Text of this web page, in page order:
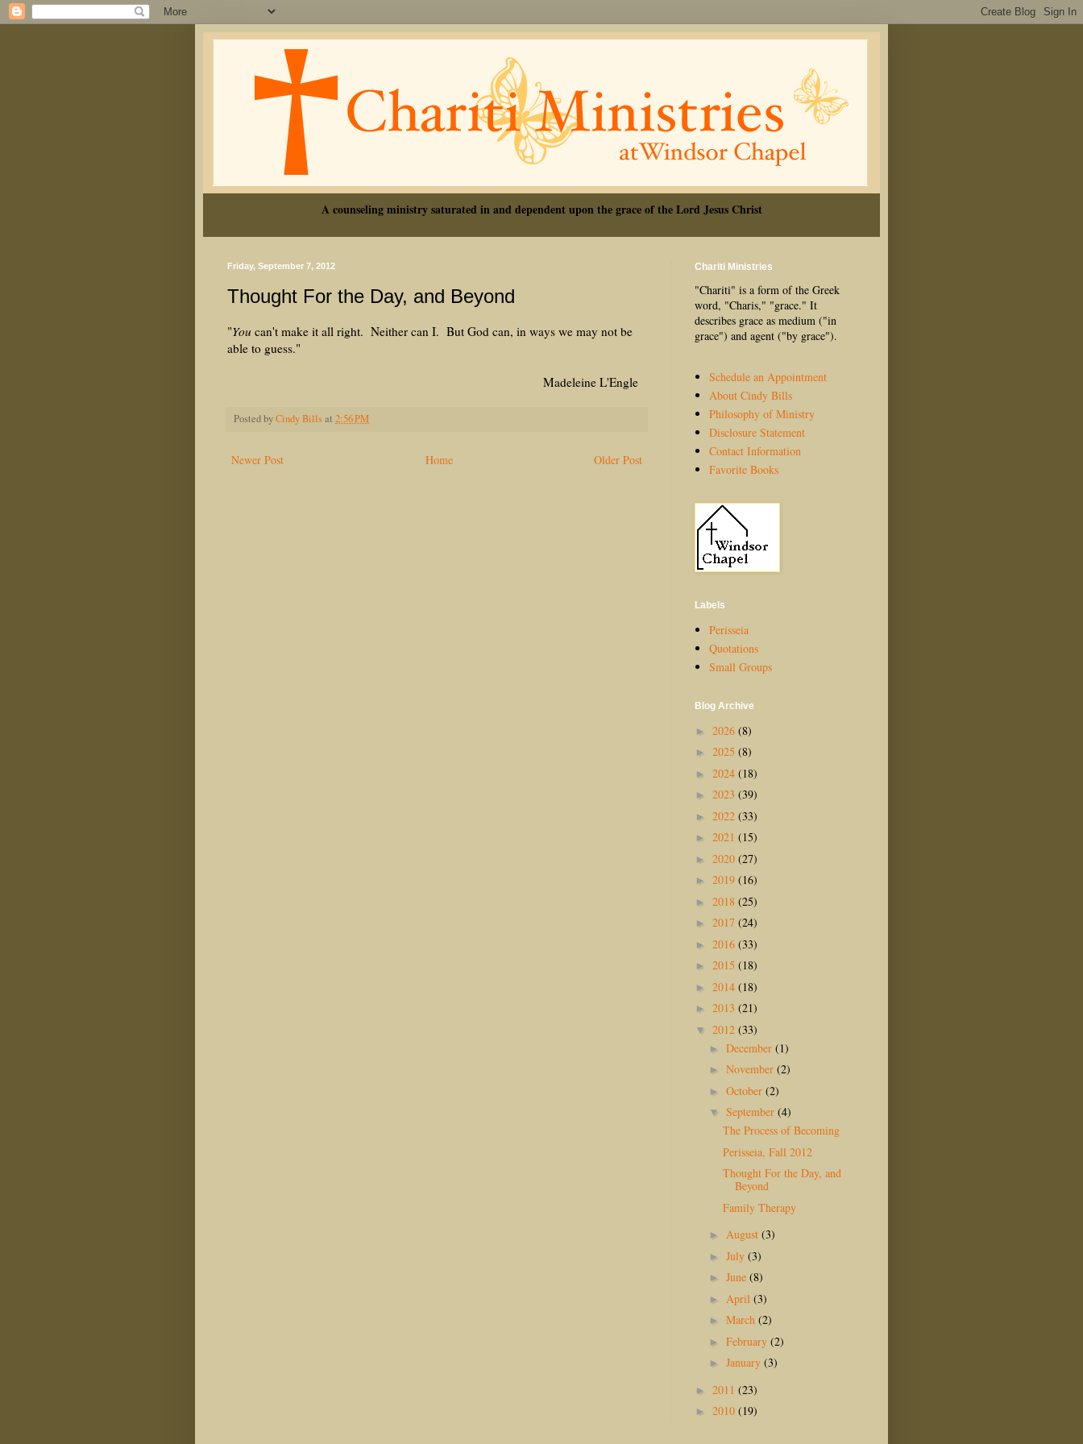
A counseling ministry saturated in and dependent upon the grace of the Lord Jesus Christ
Friday, September 7, 2012
Thought For the Day, and Beyond
"You can't make it all right. Neither can I. But God can, in ways we may not be
able to guess."
Madeleine L'Engle
Posted byCindy Billsat 2:56 PM
Newer Post Older Post
Home
Chariti Ministries
"Chariti" is a form of the Greek
word, "Charis," "grace." It
describes grace as medium ("in
grace") and agent ("by grace").
Schedule an Appointment
About Cindy Bills
Philosophy of Ministry
Disclosure Statement
Contact Information
Favorite Books
Labels
Perisseia
Quotations
Small Groups
Blog Archive
► 2026 (8)
► 2025 (8)
► 2024 (18)
► 2023 (39)
► 2022 (33)
► 2021 (15)
► 2020 (27)
► 2019 (16)
► 2018 (25)
► 2017 (24)
► 2016 (33)
► 2015 (18)
► 2014 (18)
► 2013 (21)
▼ 2012 (33)
► December (1)
► November (2)
► October (2)
▼ September (4)
The Process of Becoming
Perisseia, Fall 2012
Thought For the Day, and
Beyond
Family Therapy
► August (3)
► July (3)
► June (8)
► April (3)
► March (2)
► February (2)
► January (3)
► 2011 (23)
► 2010 (19)